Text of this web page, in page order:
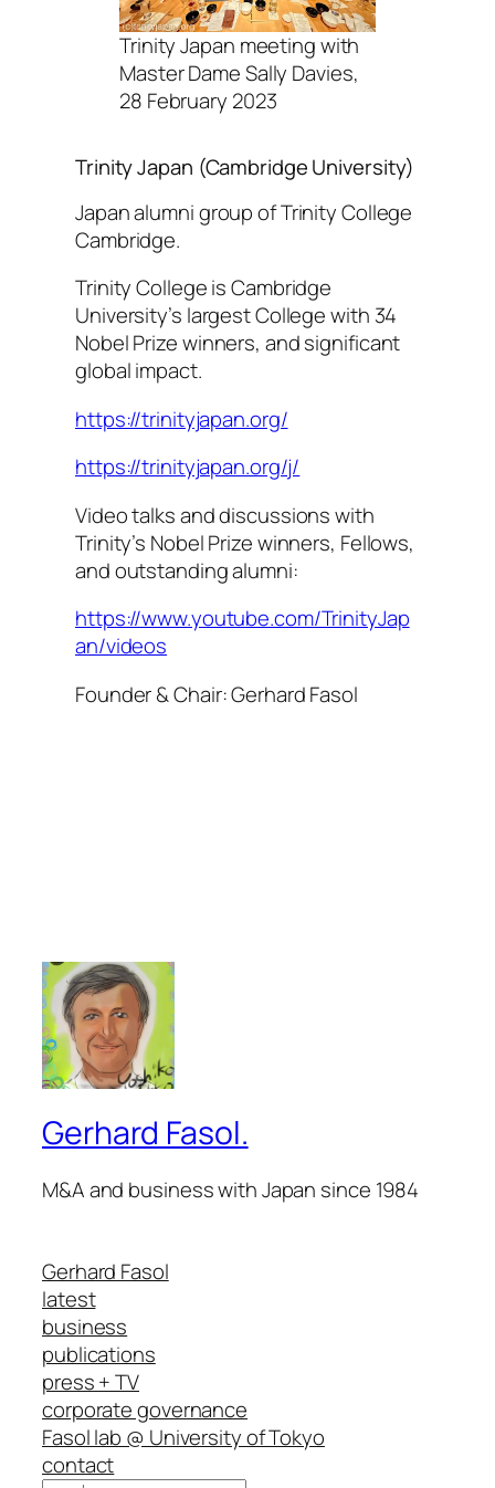
Trinity Japan meeting with
Master Dame Sally Davies,
28 February 2023
Trinity Japan (Cambridge University)
Japan alumni group of Trinity College
Cambridge.
Trinity College is Cambridge
University’s largest College with 34
Nobel Prize winners, and significant
global impact.
https://trinityjapan.org/
https://trinityjapan.org/j/
Video talks and discussions with
Trinity’s Nobel Prize winners, Fellows,
and outstanding alumni:
https://www.youtube.com/TrinityJap
an/videos
Founder & Chair: Gerhard Fasol
Gerhard Fasol.
M&A and business with Japan since 1984
Gerhard Fasol
latest
business
publications
press + TV
corporate governance
Fasol lab @ University of Tokyo
contact